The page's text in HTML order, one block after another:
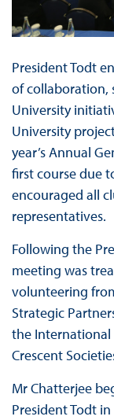
President Todt
of collaboration,
University
University
year’s Annual
first course due
encouraged all
representatives.
Following the
meeting was
volunteering
Strategic
the International
Crescent
Mr Chatterjee
President Todt